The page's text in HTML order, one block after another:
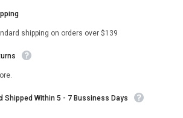
shipping on orders over $139
Shipped Within 5 - 7 Bussiness Days